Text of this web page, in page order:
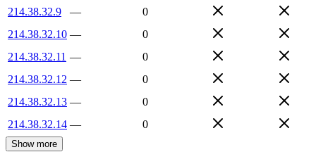
214.38.32.9
—
0
214.38.32.10 —
0
214.38.32.11 —
0
214.38.32.12 —
0
214.38.32.13 —
0
214.38.32.14 — 0
Show more